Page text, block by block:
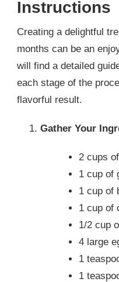
Instructions
Creating a delightful
months can be an
will find a detailed
each stage of the
flavorful result.
Gather Your
2 cups
1 cup of
1 cup of
1 cup of
1/2 cup
4 large
1
1